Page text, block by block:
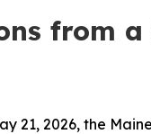
from a
21, 2026, the